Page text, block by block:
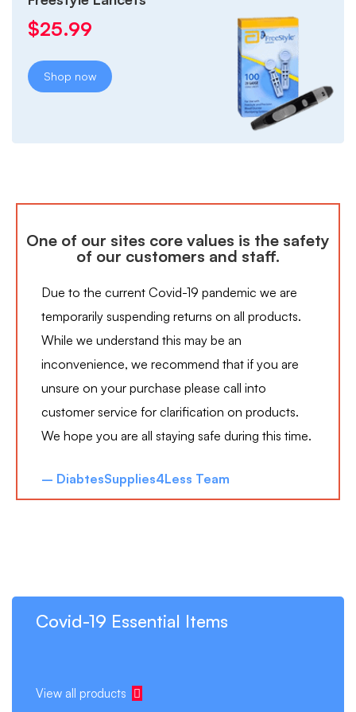
$25.99
Shop now
One of our sites core values is the safety
of our customers and staff.
Due to the current Covid-19 pandemic we are
temporarily suspending returns on all products.
While we understand this may be an
inconvenience, we recommend that if you are
unsure on your purchase please call into
customer service for clarification on products.
We hope you are all staying safe during this time.
– DiabtesSupplies4Less Team
Covid-19 Essential Items
View all products